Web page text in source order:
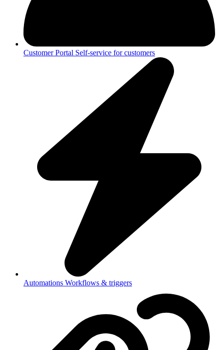
Customer Portal Self-service for customers
Automations Workflows & triggers